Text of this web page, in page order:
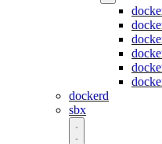
dockerd
sbx